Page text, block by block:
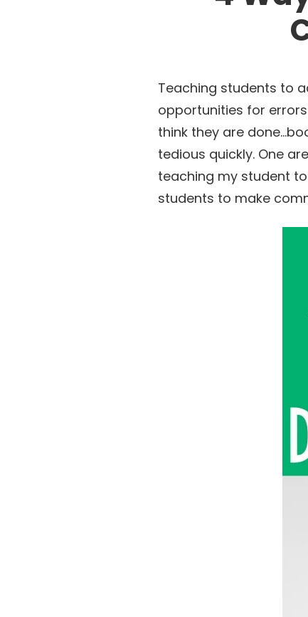
Teaching students to
opportunities for
think they are
tedious quickly. One
teaching my student
students to make